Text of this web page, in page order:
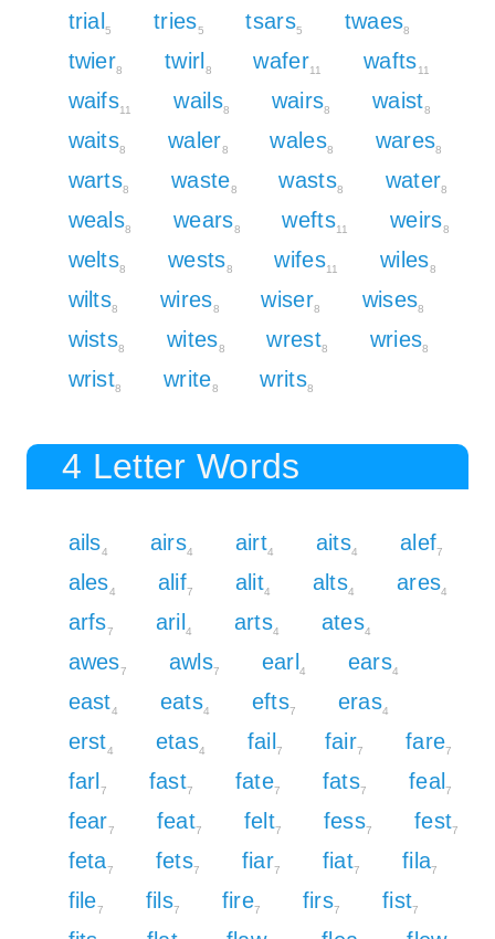
trial 5 tries5 tsars5 twaes8
twier8 twirl 8 wafer11 wafts11
waifs11 wails8 wairs8 waist8
waits8 waler8 wales8 wares8
warts8 waste8 wasts8 water8
weals8 wears8 wefts11 weirs8
welts8 wests8 wifes11 wiles8
wilts8 wires8 wiser8 wises8
wists8 wites8 wrest8 wries8
wrist8 write8 writs8
4 Letter Words
ails4 airs4 airt4 aits4 alef7
ales4 alif7 alit4 alts4 ares4
arfs7 aril 4 arts4 ates4
awes7 awls7 earl 4 ears4
east4 eats4 efts7 eras4
erst4 etas4 fail 7 fair7 fare7
farl 7 fast7 fate7 fats7 feal7
fear7 feat7 felt7 fess7 fest7
feta7 fets7 fiar7 fiat7 fila7
file7 fils7 fire7 firs7 fist7